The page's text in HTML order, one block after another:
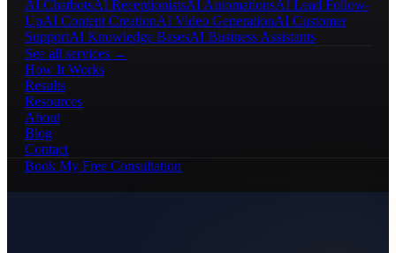
AI ChatbotsAI ReceptionistsAI AutomationsAI Lead Follow-
UpAI Content CreationAI Video GenerationAI Customer
SupportAI Knowledge BasesAI Business Assistants
See all services →
How It Works
Results
Resources
About
Blog
Contact
Book My Free Consultation